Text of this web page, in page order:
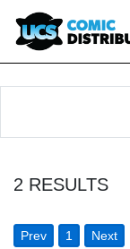
2 RESULTS
Prev 1 Next